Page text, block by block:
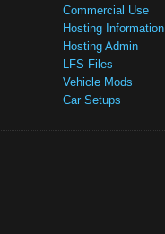
Commercial Use
Hosting Information
Hosting Admin
LFS Files
Vehicle Mods
Car Setups